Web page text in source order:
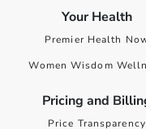
Your Health
Premier Health
Women Wisdom
Pricing and
Price Transparency